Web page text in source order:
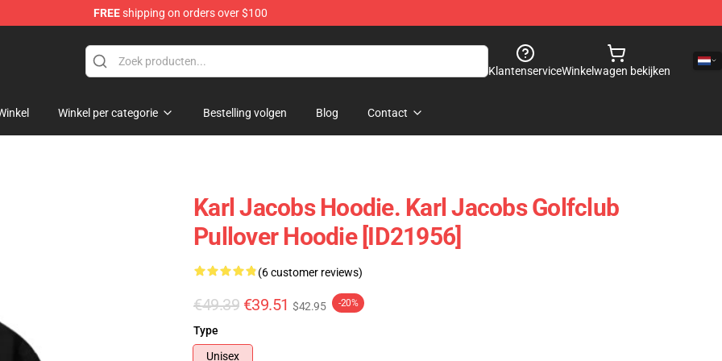
FREEshipping on orders over $100
KlantenserviceWinkelwagen bekijken
Winkel per categorie Bestelling volgen Blog Contact
Karl Jacobs Hoodie. Karl Jacobs Golfclub
Pullover Hoodie [ID21956]
(6 customer reviews)
€49.39 €39.51 $42.95 -20%
Type
Unisex